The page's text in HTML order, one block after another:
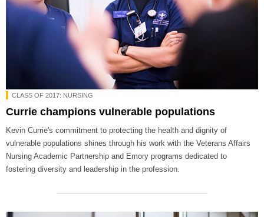
CLASS OF 2017: NURSING
Currie champions vulnerable populations
Kevin Currie's commitment to protecting the health and dignity of
vulnerable populations shines through his work with the Veterans Affairs
Nursing Academic Partnership and Emory programs dedicated to
fostering diversity and leadership in the profession.